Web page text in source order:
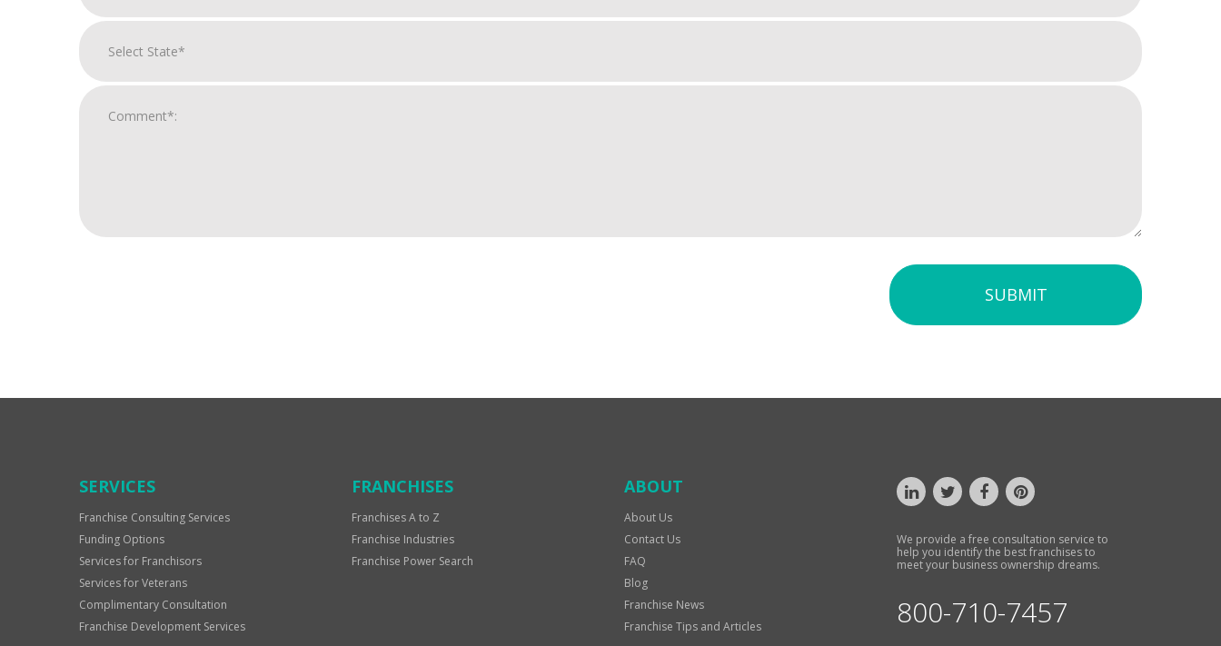
SUBMIT
Only
SERVICES
Franchise Consulting Services
Funding Options
Services for Franchisors
Services for Veterans
Complimentary Consultation
Franchise Development Services
FRANCHISES
Franchises A to Z
Franchise Industries
Franchise Power Search
ABOUT
About Us
Contact Us
FAQ
Blog
Franchise News
Franchise Tips and Articles
We provide a free consultation service to
help you identify the best franchises to
meet your business ownership dreams.
800-710-7457